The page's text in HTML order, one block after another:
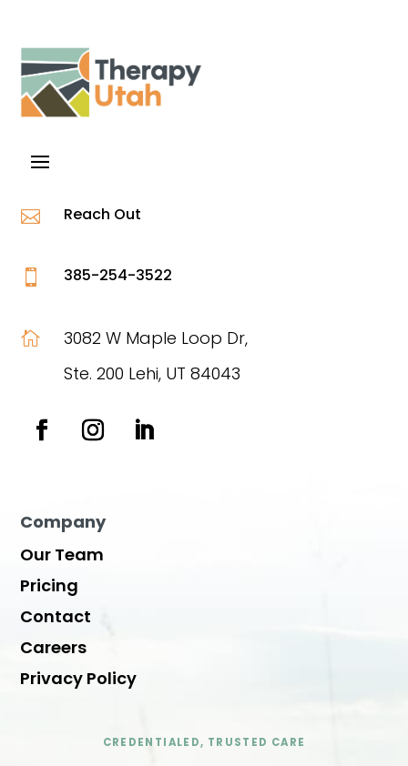
 Reach Out
 385-254-3522

3082 W Maple Loop Dr,
Ste. 200 Lehi, UT 84043
Company
Our Team
Pricing
Contact
Careers
Privacy Policy
CREDENTIALED, TRUSTED CARE